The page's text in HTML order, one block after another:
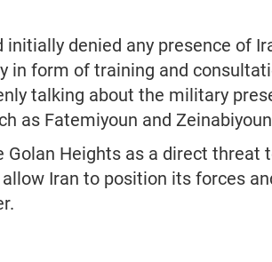
denied any presence of
in form of training and
talking about the military
as Fatemiyoun and
Golan Heights as a direct threat
Iran to position its forces